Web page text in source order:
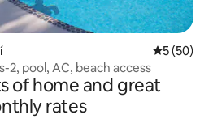
5 out of 5
5 (50)
2, pool, AC, beach access
of home and great
rates